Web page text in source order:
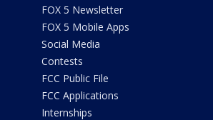
FOX 5 Newsletter
FOX 5 Mobile Apps
Social Media
Contests
FCC Public File
FCC Applications
Internships